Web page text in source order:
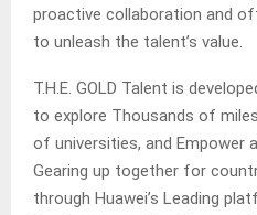
proactive collaboration and
to unleash the talent’s value.
T.H.E. GOLD Talent is
to explore Thousands of
of universities, and Empower
Gearing up together for
through Huawei’s Leading